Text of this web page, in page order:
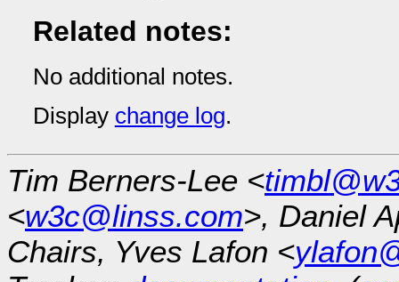
Related notes:
No additional notes.
Display change log.
Tim Berners-Lee <
<w3c@linss.com>, Daniel
Chairs, Yves Lafon <